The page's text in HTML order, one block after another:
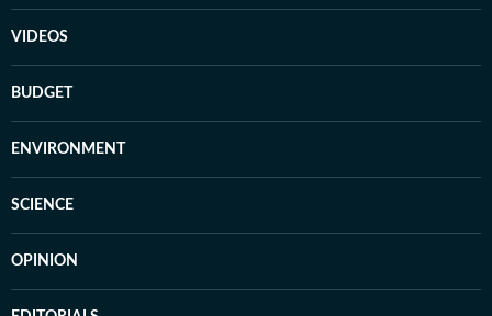
VIDEOS
BUDGET
ENVIRONMENT
SCIENCE
OPINION